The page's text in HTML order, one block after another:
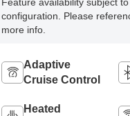
configuration. Please
more info.
Adaptive
Cruise Control
Heated